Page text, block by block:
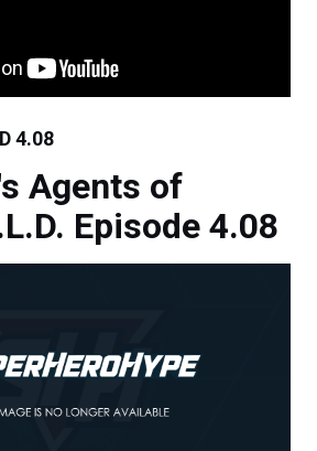
4.08
Agents of
Episode 4.08